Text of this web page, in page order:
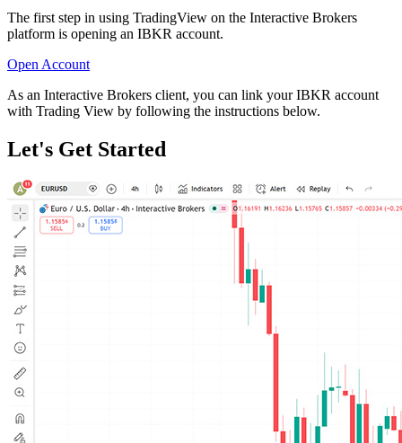
The first step in using TradingView on the Interactive Brokers
platform is opening an IBKR account.
Open Account
As an Interactive Brokers client, you can link your IBKR account
with Trading View by following the instructions below.
Let's Get Started